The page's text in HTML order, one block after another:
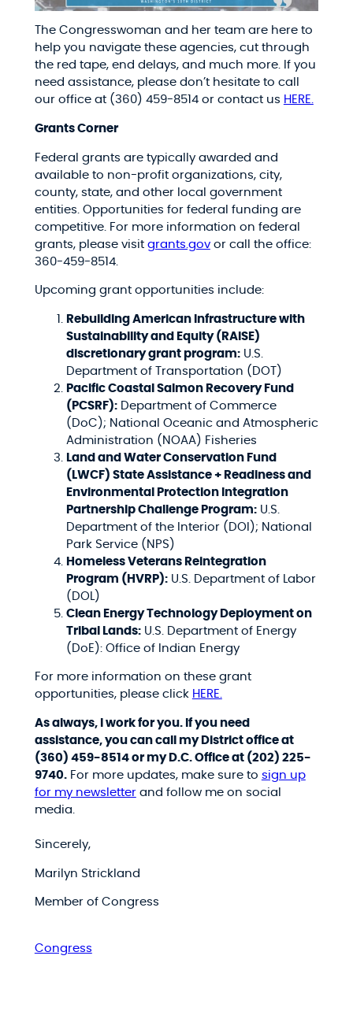
The Congresswoman and her team are here to
help you navigate these agencies, cut through
the red tape, end delays, and much more. If you
need assistance, please don’t hesitate to call
our office at (360) 459-8514 or contact us HERE.
Grants Corner
Federal grants are typically awarded and
available to non-profit organizations, city,
county, state, and other local government
entities. Opportunities for federal funding are
competitive. For more information on federal
grants, please visit grants.govor call the office:
360-459-8514.
Upcoming grant opportunities include:
Rebuilding American Infrastructure with
Sustainability and Equity (RAISE)
discretionary grant program:U.S.
Department of Transportation (DOT)
Pacific Coastal Salmon Recovery Fund
(PCSRF):Department of Commerce
(DoC); National Oceanic and Atmospheric
Administration (NOAA) Fisheries
Land and Water Conservation Fund
(LWCF) State Assistance + Readiness and
Environmental Protection Integration
Partnership Challenge Program:U.S.
Department of the Interior (DOI); National
Park Service (NPS)
Homeless Veterans Reintegration
Program (HVRP):U.S. Department of Labor
(DOL)
Clean Energy Technology Deployment on
Tribal Lands:U.S. Department of Energy
(DoE): Office of Indian Energy
For more information on these grant
opportunities, please click HERE.
As always, I work for you. If you need
assistance, you can call my District office at
(360) 459-8514 or my D.C. Office at (202) 225-
9740.For more updates, make sure to sign up
for my newsletterand follow me on social
media.
Sincerely,
Marilyn Strickland
Member of Congress
Congress